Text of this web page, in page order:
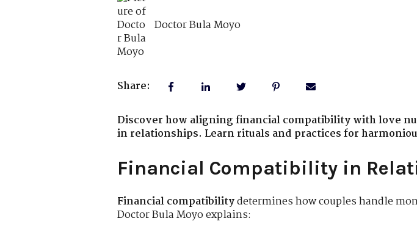
Doctor Bula Moyo
Share:
Discover how aligning financial compatibility with love
in relationships. Learn rituals and practices for
Financial Compatibility in
Financial compatibilitydetermines how couples handle
Doctor Bula Moyo explains: